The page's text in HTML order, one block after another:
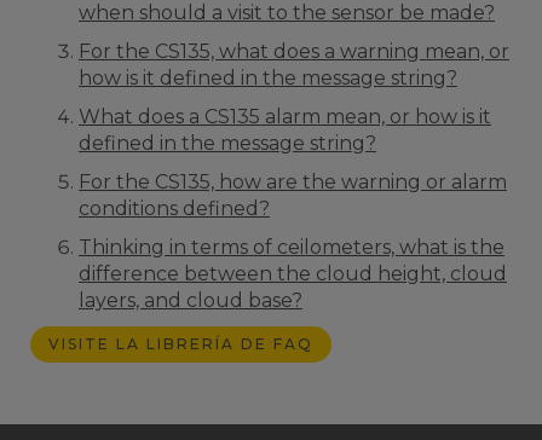
when should a visit to the sensor be made?
For the CS135, what does a warning mean, or
how is it defined in the message string?
What does a CS135 alarm mean, or how is it
defined in the message string?
For the CS135, how are the warning or alarm
conditions defined?
Thinking in terms of ceilometers, what is the
difference between the cloud height, cloud
layers, and cloud base?
VISITE LA LIBRERÍA DE FAQ